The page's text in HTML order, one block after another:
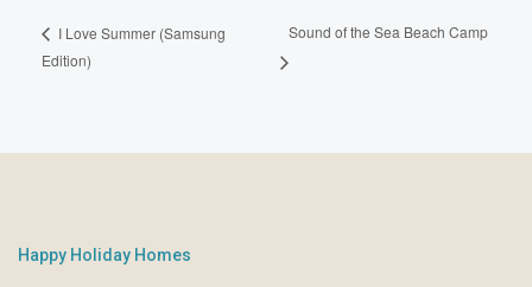
I Love Summer (Samsung
Edition)
Sound of the Sea Beach Camp
Happy Holiday Homes